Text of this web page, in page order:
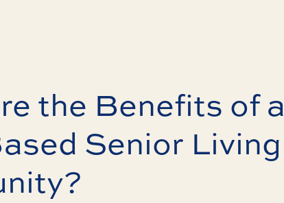
the Benefits of a
Senior Living